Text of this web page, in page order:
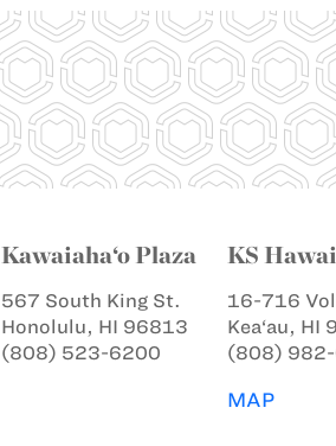
Kawaiaha‘o Plaza
567 South King St.
Honolulu, HI 96813
(808) 523-6200
KS
16-716
Kea‘au, HI
(808)
MAP